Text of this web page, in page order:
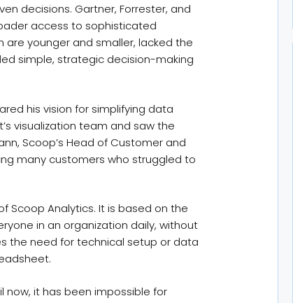
decisions. Gartner, Forrester, and
access to sophisticated
are younger and smaller, lacked the
simple, strategic decision-making
his vision for simplifying data
visualization team and saw the
Scoop’s Head of Customer and
many customers who struggled to
Scoop Analytics. It is based on the
in an organization daily, without
the need for technical setup or data
it has been impossible for